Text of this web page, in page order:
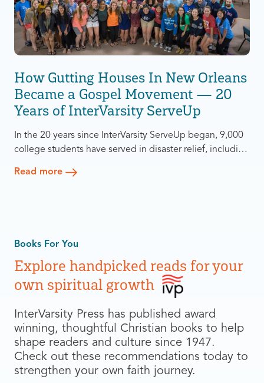
How Gutting Houses In New Orleans
Became a Gospel Movement — 20
Years of InterVarsity ServeUp
In the 20 years since InterVarsity ServeUp began, 9,000
college students have served in disaster relief, including
Jesus. What began as a one-time response to the
Read more
Books For You
Explore handpicked reads for your
own spiritual growth
InterVarsity Press has published award
winning, thoughtful Christian books to help
shape readers and culture since 1947.
Check out these recommendations today to
strengthen your own faith journey.